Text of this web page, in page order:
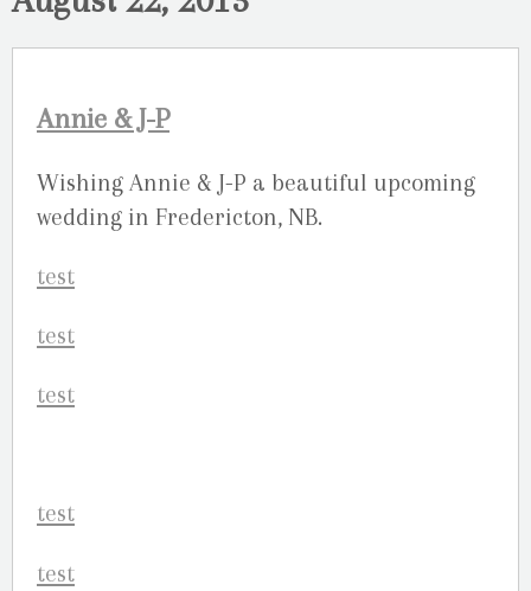
Annie & J-P
Wishing Annie & J-P a beautiful upcoming
wedding in Fredericton, NB.